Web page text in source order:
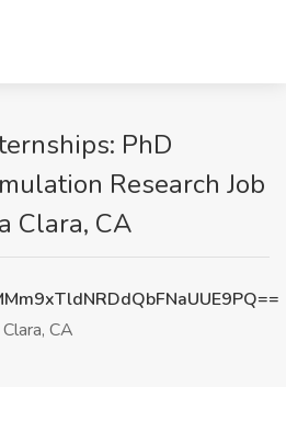
PhD
Research Job
Clara, CA
CA